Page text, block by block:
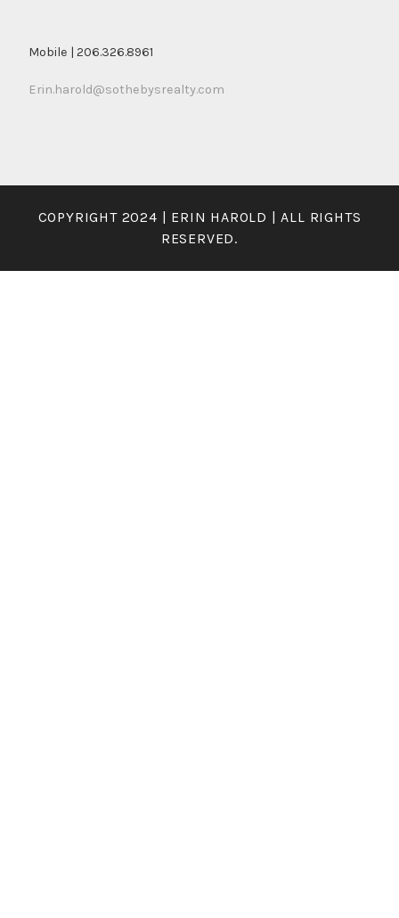
Mobile | 206.326.8961
Erin.harold@sothebysrealty.com
COPYRIGHT 2024 | ERIN HAROLD | ALL RIGHTS
RESERVED.